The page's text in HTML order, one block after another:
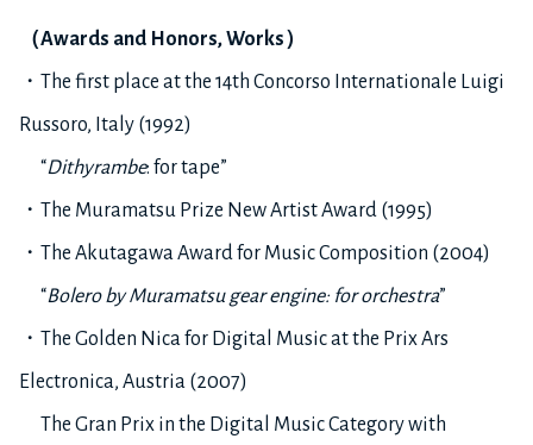
（Awards and Honors, Works ）
・The first place at the 14th Concorso Internationale Luigi
Russoro, Italy (1992)
“Dithyrambe: for tape”
・The Muramatsu Prize New Artist Award (1995)
・The Akutagawa Award for Music Composition (2004)
“Bolero by Muramatsu gear engine: for orchestra”
・The Golden Nica for Digital Music at the Prix Ars
Electronica, Austria (2007)
The Gran Prix in the Digital Music Category with